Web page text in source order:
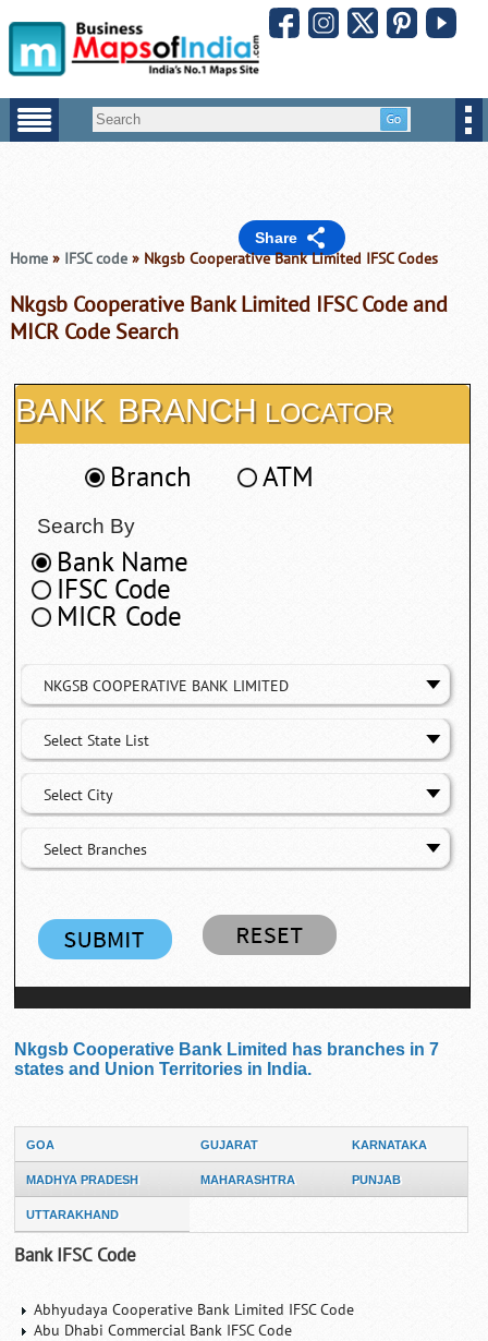
Share
Home» IFSC code» Nkgsb Cooperative Bank Limited IFSC Codes
Nkgsb Cooperative Bank Limited IFSC Code and
MICR Code Search
BANK BRANCH LOCATOR
Branch ATM
Search By
Bank Name
IFSC Code
MICR Code
NKGSB COOPERATIVE BANK LIMITED
Select State List
Select City
Select Branches
Nkgsb Cooperative Bank Limited has branches in 7
states and Union Territories in India.
GOA GUJARAT KARNATAKA
MADHYA PRADESH MAHARASHTRA PUNJAB
UTTARAKHAND
Bank IFSC Code
Abhyudaya Cooperative Bank Limited IFSC Code
Abu Dhabi Commercial Bank IFSC Code